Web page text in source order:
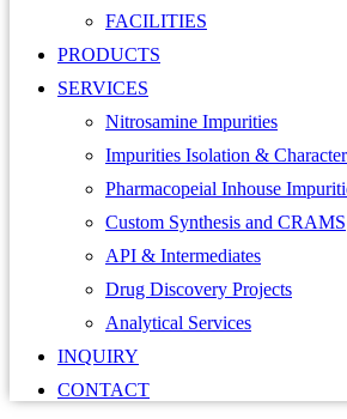
FACILITIES
PRODUCTS
SERVICES
Nitrosamine Impurities
Impurities Isolation &
Pharmacopeial Inhouse
Custom Synthesis and CRAMS
API & Intermediates
Drug Discovery Projects
Analytical Services
INQUIRY
CONTACT